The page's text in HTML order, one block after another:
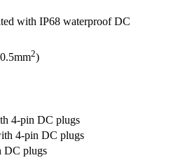
with IP68 waterproof DC
2)
4-pin DC plugs
4-pin DC plugs
DC plugs